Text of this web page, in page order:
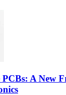
PCBs: A New